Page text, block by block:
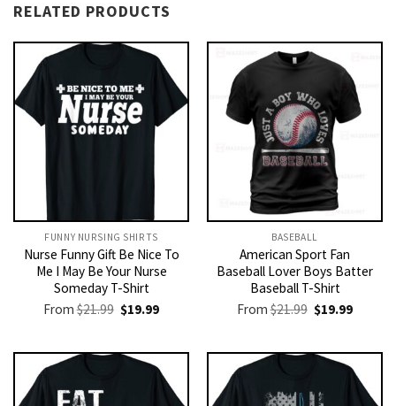
RELATED PRODUCTS
FUNNY NURSING SHIRTS​
Nurse Funny Gift Be Nice To
Me I May Be Your Nurse
Someday T-Shirt
From$21.99 Original
price
$21.99.
$19.99Current
$19.99.
BASEBALL
American Sport Fan
Baseball Lover Boys Batter
Baseball T-Shirt
From$21.99 Original
price
$21.99.
$19.99Current
$19.99.